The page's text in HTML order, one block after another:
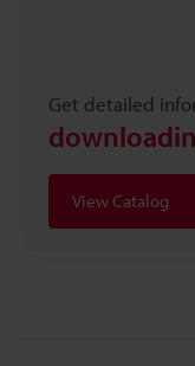
Get detailed
View Catalog